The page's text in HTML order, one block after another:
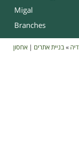
Migal
Branches
»בניית אתרים |אחסון